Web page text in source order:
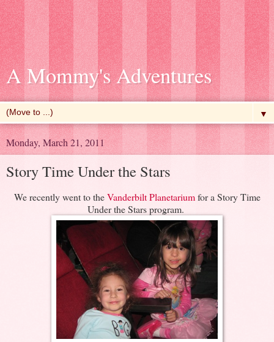
A Mommy's Adventures
▼
Monday, March 21, 2011
Story Time Under the Stars
We recently went to theVanderbilt Planetariumfor a Story Time
Under the Stars program.